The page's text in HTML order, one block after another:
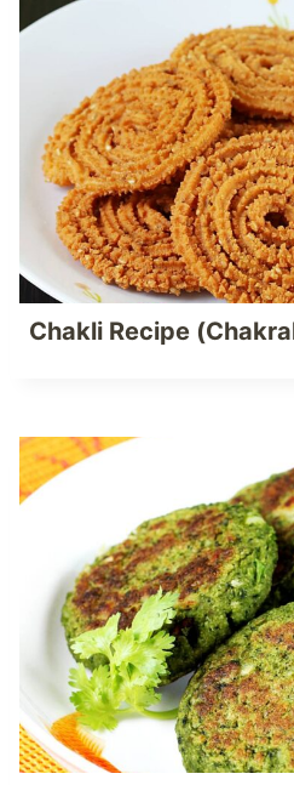
Chakli Recipe